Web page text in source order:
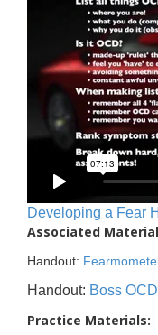
Developing a Fear
Associated
Handout:
Handout: Boss
Practice Materials: